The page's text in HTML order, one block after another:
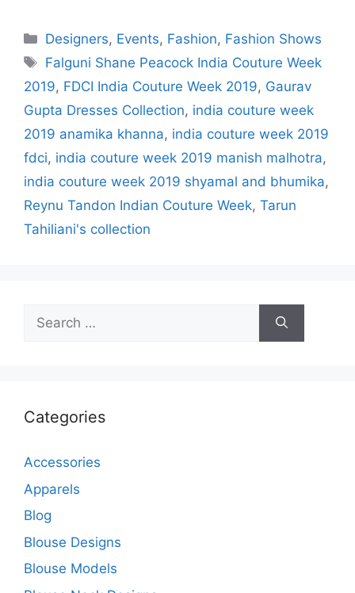
Categories
Designers, Events, Fashion, Fashion Shows
Tags
Falguni Shane Peacock India Couture Week
2019, FDCI India Couture Week 2019, Gaurav
Gupta Dresses Collection, india couture week
2019 anamika khanna, india couture week 2019
fdci, india couture week 2019 manish malhotra,
india couture week 2019 shyamal and bhumika,
Reynu Tandon Indian Couture Week, Tarun
Tahiliani's collection
Search
for:
Categories
Accessories
Apparels
Blog
Blouse Designs
Blouse Models